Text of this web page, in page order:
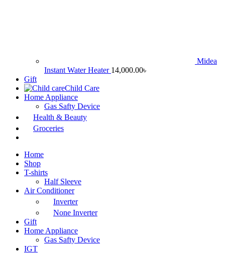
Midea
Instant Water Heater 14,000.00৳
Gift
Child Care
Home Appliance
Gas Safty Device
Health & Beauty
Groceries
Home
Shop
T-shirts
Half Sleeve
Air Conditioner
Inverter
None Inverter
Gift
Home Appliance
Gas Safty Device
IGT